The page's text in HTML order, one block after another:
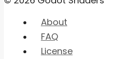
About
FAQ
License